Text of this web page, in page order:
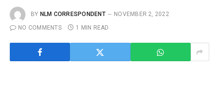
BY NLM CORRESPONDENT
NOVEMBER 2, 2022
NO COMMENTS
1 MIN READ